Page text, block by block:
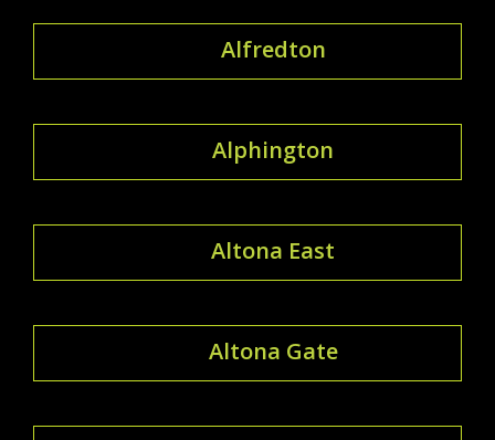
Alfredton
Alphington
Altona East
Altona Gate